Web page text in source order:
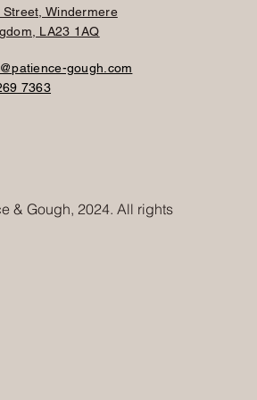
Street, Windermere
LA23 1AQ
gough.com
7363
& Gough, 2024. All rights